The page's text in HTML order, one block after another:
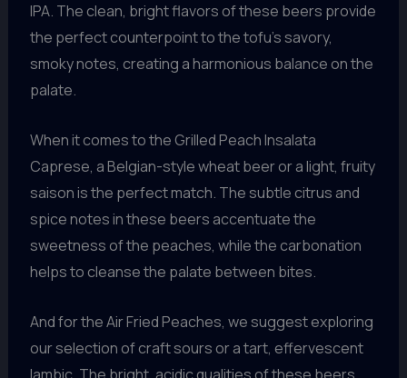
IPA. The clean, bright flavors of these beers provide
the perfect counterpoint to the tofu’s savory,
smoky notes, creating a harmonious balance on the
palate.
When it comes to the Grilled Peach Insalata
Caprese, a Belgian-style wheat beer or a light, fruity
saison is the perfect match. The subtle citrus and
spice notes in these beers accentuate the
sweetness of the peaches, while the carbonation
helps to cleanse the palate between bites.
And for the Air Fried Peaches, we suggest exploring
our selection of craft sours or a tart, effervescent